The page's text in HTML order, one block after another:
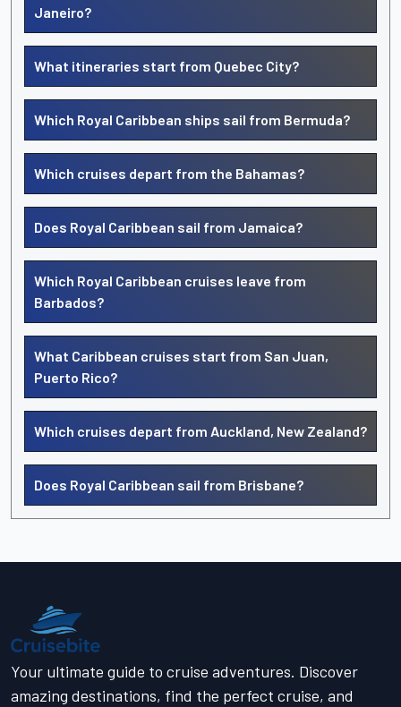
Janeiro?
What itineraries start from Quebec City?
Which Royal Caribbean ships sail from Bermuda?
Which cruises depart from the Bahamas?
Does Royal Caribbean sail from Jamaica?
Which Royal Caribbean cruises leave from
Barbados?
What Caribbean cruises start from San Juan,
Puerto Rico?
Which cruises depart from Auckland, New Zealand?
Does Royal Caribbean sail from Brisbane?
Your ultimate guide to cruise adventures. Discover
amazing destinations, find the perfect cruise, and